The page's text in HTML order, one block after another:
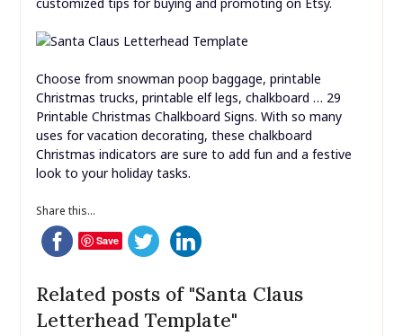
customized tips for buying and promoting on Etsy.
Choose from snowman poop baggage, printable
Christmas trucks, printable elf legs, chalkboard … 29
Printable Christmas Chalkboard Signs. With so many
uses for vacation decorating, these chalkboard
Christmas indicators are sure to add fun and a festive
look to your holiday tasks.
Share this...
Save
Related posts of "Santa Claus
Letterhead Template"